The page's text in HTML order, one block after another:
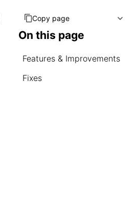
Copy page
On this page
Features & Improvements
Fixes